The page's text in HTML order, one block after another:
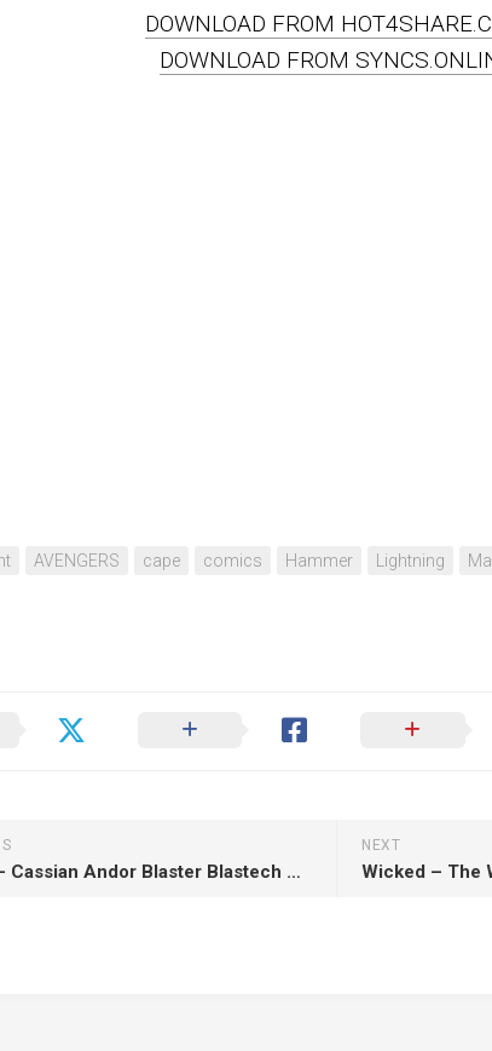
DOWNLOAD FROM
DOWNLOAD FROM
AVENGERS cape comics Hammer Lightning
NEXT
SW3D – Cassian Andor Blaster Blastech A280-CFE – 3D Print Model STL